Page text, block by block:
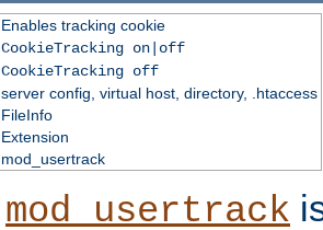
Enables tracking cookie
CookieTracking on|off
CookieTracking off
server config, virtual host, directory, .htaccess
FileInfo
Extension
mod_usertrack
mod_usertrack